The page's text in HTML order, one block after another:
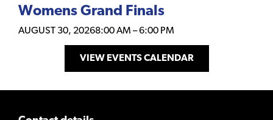
Womens Grand Finals
AUGUST 30, 20268:00 AM –6:00 PM
VIEW EVENTS CALENDAR